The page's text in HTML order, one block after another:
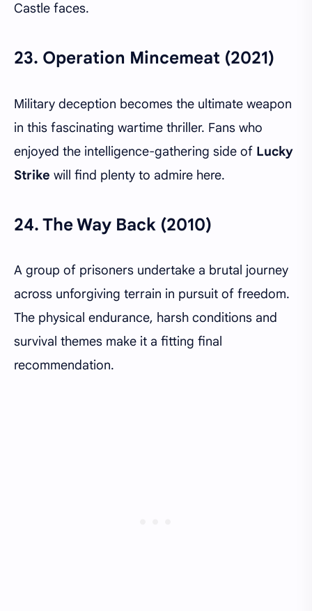
Castle faces.
23. Operation Mincemeat (2021)
Military deception becomes the ultimate weapon
in this fascinating wartime thriller. Fans who
enjoyed the intelligence-gathering side of Lucky
Strike will find plenty to admire here.
24. The Way Back (2010)
A group of prisoners undertake a brutal journey
across unforgiving terrain in pursuit of freedom.
The physical endurance, harsh conditions and
survival themes make it a fitting final
recommendation.